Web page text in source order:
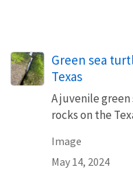
Green sea
Texas
A juvenile
rocks on the
Image
May 14, 2024